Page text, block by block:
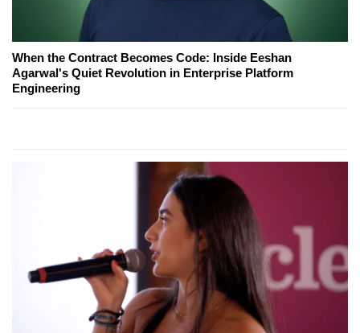
When the Contract Becomes Code: Inside Eeshan
Agarwal's Quiet Revolution in Enterprise Platform
Engineering